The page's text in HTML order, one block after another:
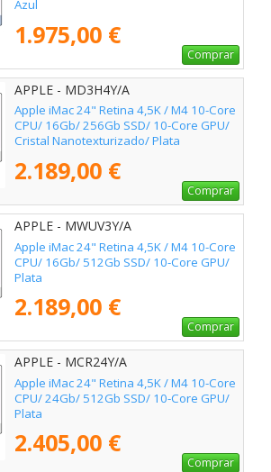
Azul
1.975,00 €
Comprar
APPLE - MD3H4Y/A
Apple iMac 24" Retina 4,5K / M4 10-Core
CPU/ 16Gb/ 256Gb SSD/ 10-Core GPU/
Cristal Nanotexturizado/ Plata
2.189,00 €
Comprar
APPLE - MWUV3Y/A
Apple iMac 24" Retina 4,5K / M4 10-Core
CPU/ 16Gb/ 512Gb SSD/ 10-Core GPU/
Plata
2.189,00 €
Comprar
APPLE - MCR24Y/A
Apple iMac 24" Retina 4,5K / M4 10-Core
CPU/ 24Gb/ 512Gb SSD/ 10-Core GPU/
Plata
2.405,00 €
Comprar